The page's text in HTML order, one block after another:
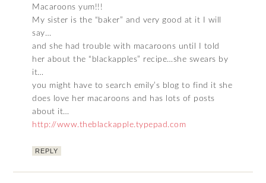
Macaroons yum!!!
My sister is the “baker” and very good at it I will
say…
and she had trouble with macaroons until I told
her about the “blackapples” recipe…she swears by
it…
you might have to search emily’s blog to find it she
does love her macaroons and has lots of posts
about it…
http://www.theblackapple.typepad.com
REPLY